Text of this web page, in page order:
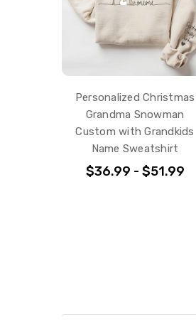
Personalized Christmas
Grandma Snowman
Custom with Grandkids
Name Sweatshirt
$36.99 - $51.99